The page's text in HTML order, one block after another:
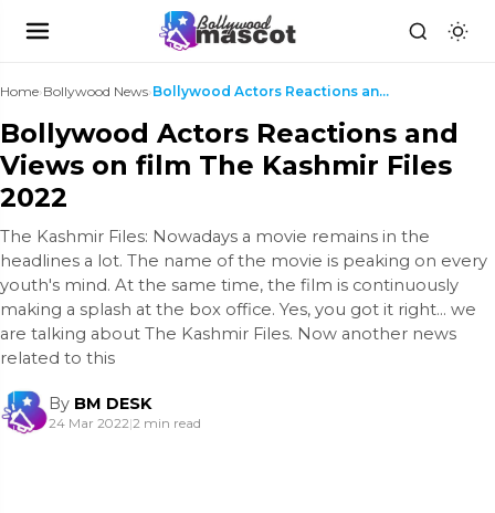
Home›Bollywood News› Bollywood Actors Reactions and Views on film The K...
Bollywood Actors Reactions and
Views on film The Kashmir Files
2022
The Kashmir Files: Nowadays a movie remains in the
headlines a lot. The name of the movie is peaking on every
youth's mind. At the same time, the film is continuously
making a splash at the box office. Yes, you got it right... we
are talking about The Kashmir Files. Now another news
related to this
By BM DESK
24 Mar 2022|2 min read